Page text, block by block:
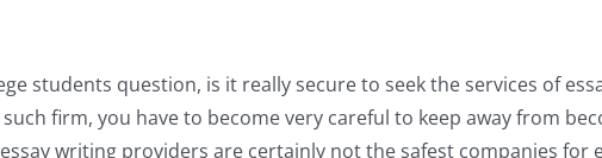
students question, is it really secure to seek the services of
firm, you have to become very careful to keep away from
writing providers are certainly not the safest companies